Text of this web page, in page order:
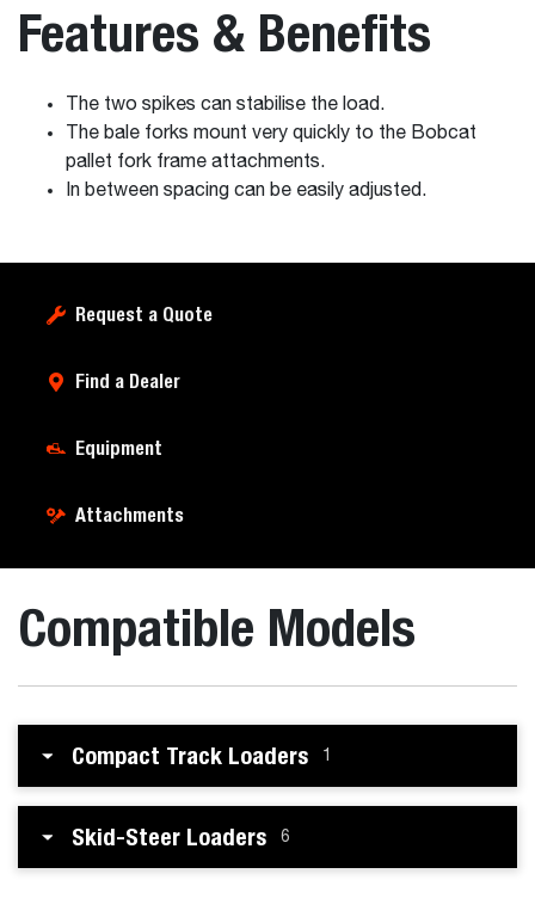
Features & Benefits
The two spikes can stabilise the load.
The bale forks mount very quickly to the Bobcat
pallet fork frame attachments.
In between spacing can be easily adjusted.
Request a Quote
Find a Dealer
Equipment
Attachments
Compatible Models
Compact Track Loaders 1
Skid-Steer Loaders 6